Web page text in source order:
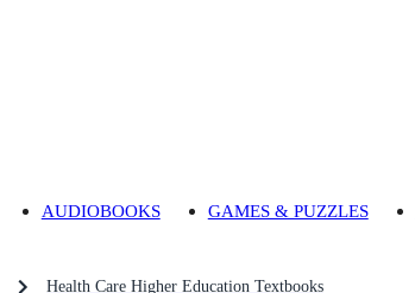
AUDIOBOOKS GAMES & PUZZLES
Health Care Higher Education Textbooks